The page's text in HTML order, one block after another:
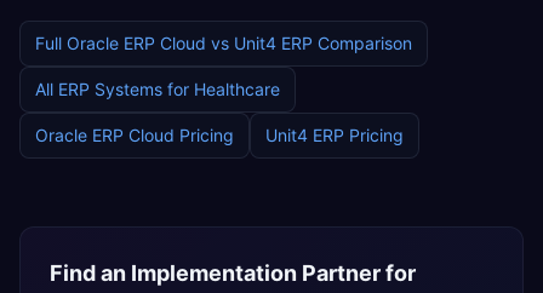
Full Oracle ERP Cloud vs Unit4 ERP Comparison
All ERP Systems for Healthcare
Oracle ERP Cloud Pricing Unit4 ERP Pricing
Find an Implementation Partner for